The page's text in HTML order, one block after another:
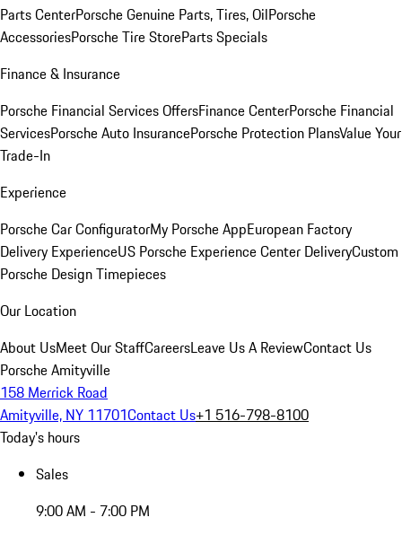
Parts CenterPorsche Genuine Parts, Tires, OilPorsche
AccessoriesPorsche Tire StoreParts Specials
Finance & Insurance
Porsche Financial Services OffersFinance CenterPorsche Financial
ServicesPorsche Auto InsurancePorsche Protection PlansValue Your
Trade-In
Experience
Porsche Car ConfiguratorMy Porsche AppEuropean Factory
Delivery ExperienceUS Porsche Experience Center DeliveryCustom
Porsche Design Timepieces
Our Location
About UsMeet Our StaffCareersLeave Us A ReviewContact Us
Porsche Amityville
158 Merrick Road
Amityville, NY 11701Contact Us+1 516-798-8100
Today's hours
Sales
9:00 AM - 7:00 PM